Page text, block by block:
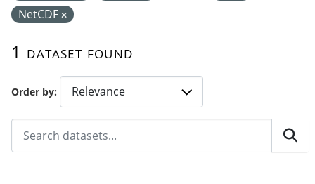
Order by
1 dataset found
NetCDF